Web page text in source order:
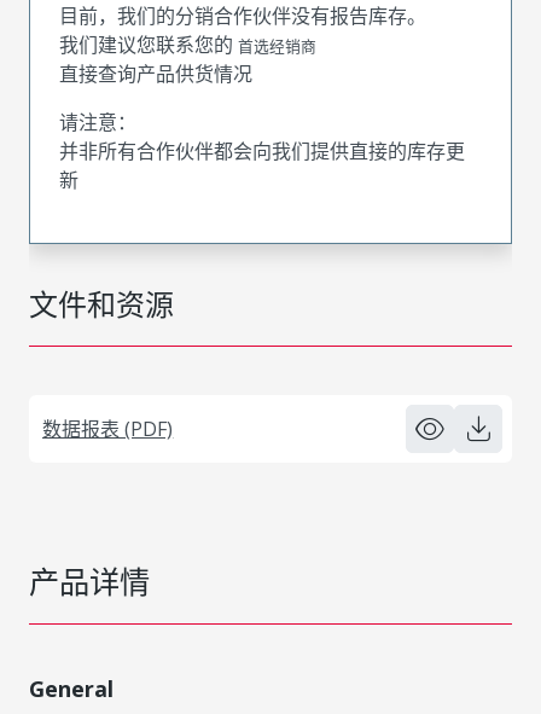
文件和资源
数据报表 (PDF)
目前，我们的分销合作伙伴没有报告库存。
我们建议您联系您的 首选经销商
直接查询产品供货情况
请注意：
并非所有合作伙伴都会向我们提供直接的库存更
新
产品详情
General